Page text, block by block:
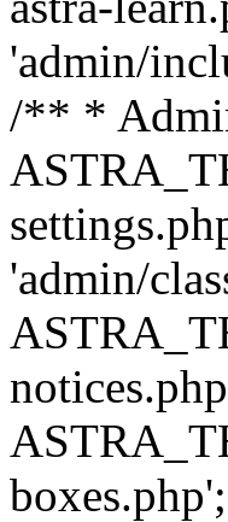
'admin/
/** *
'admin/